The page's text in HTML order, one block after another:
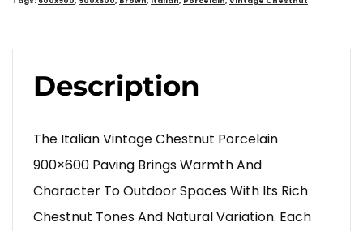
Description
The Italian Vintage Chestnut Porcelain
900×600 Paving Brings Warmth And
Character To Outdoor Spaces With Its Rich
Chestnut Tones And Natural Variation. Each